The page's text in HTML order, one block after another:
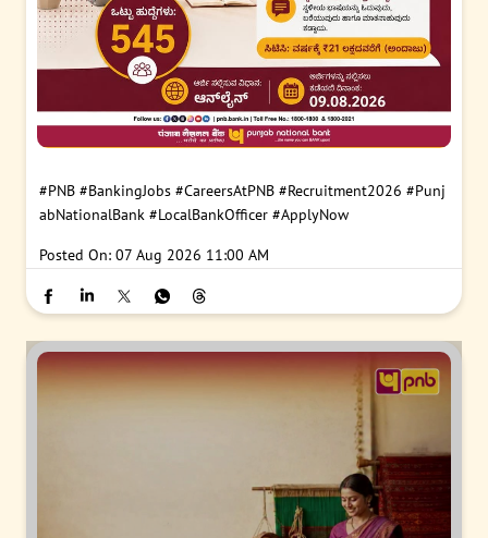
#PNB #BankingJobs #CareersAtPNB #Recruitment2026 #Punj
abNationalBank #LocalBankOfficer #ApplyNow
Posted On: 07 Aug 2026 11:00 AM